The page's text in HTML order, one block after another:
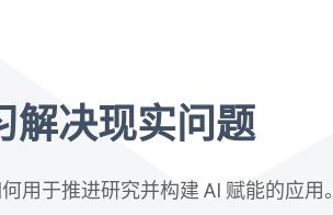
解决现实问题
用于推进研究并构建 AI 赋能的应用。